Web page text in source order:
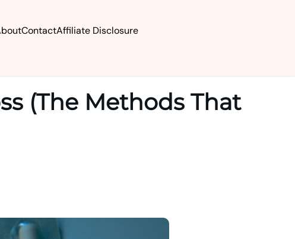
ContactAffiliate Disclosure
(The Methods That